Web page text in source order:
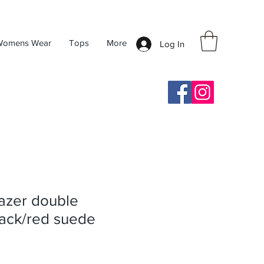
Wear Tops More Log In
double
red suede